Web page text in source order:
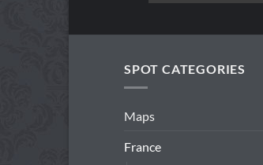
has
SPOT CATEGORIES
Maps
France